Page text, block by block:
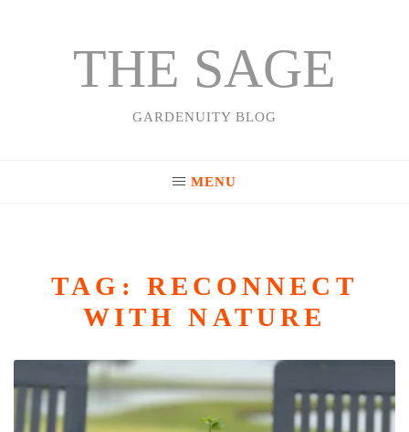
THE SAGE
GARDENUITY BLOG
MENU
TAG: RECONNECT
WITH NATURE